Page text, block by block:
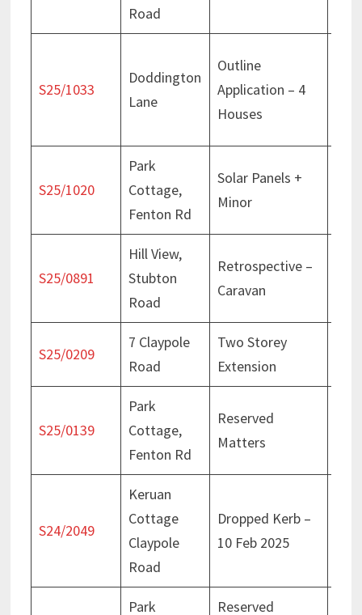
Road
S25/1033
Doddington
Lane
Outline
Application – 4
Houses
S25/1020
Park
Cottage,
Fenton Rd
Solar Panels +
Minor
S25/0891
Hill View,
Stubton
Road
Retrospective –
Caravan
S25/0209
7 Claypole
Road
Two Storey
Extension
S25/0139
Park
Cottage,
Fenton Rd
Reserved
Matters
S24/2049
Keruan
Cottage
Claypole
Road
Dropped Kerb –
10 Feb 2025
Park
Reserved